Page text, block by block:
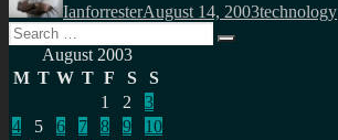
IanforresterAugust 14, 2003technology
Search
for:
Search
August 2003
M T W T F S
S
1
2
3
4
5 6 7 8 9
10